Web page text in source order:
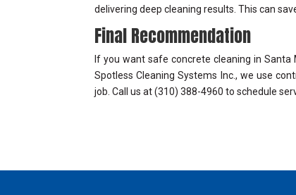
delivering deep cleaning results. This can
Final Recommendation
If you want safe concrete cleaning in
Spotless Cleaning Systems Inc., we use
job. Call us at (310) 388-4960 to schedule